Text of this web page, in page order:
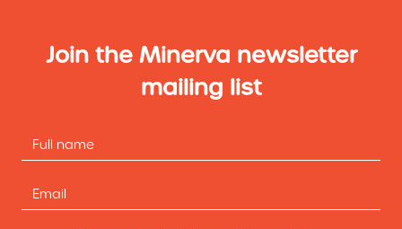
Join the Minerva newsletter
mailing list